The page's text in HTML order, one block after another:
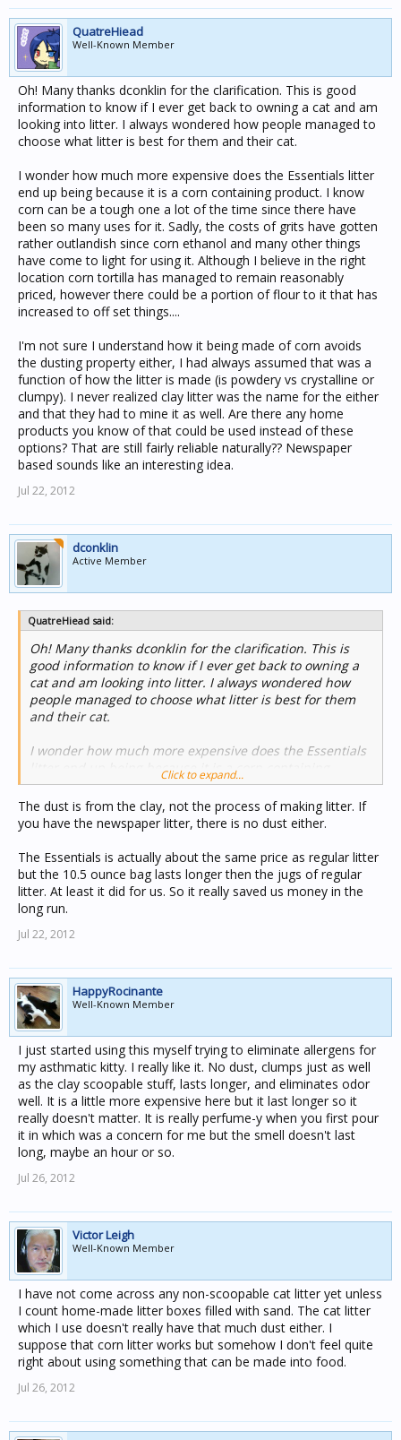
QuatreHiead
Well-Known Member
Oh! Many thanks dconklin for the clarification. This is good
information to know if I ever get back to owning a cat and am
looking into litter. I always wondered how people managed to
choose what litter is best for them and their cat.
I wonder how much more expensive does the Essentials litter
end up being because it is a corn containing product. I know
corn can be a tough one a lot of the time since there have
been so many uses for it. Sadly, the costs of grits have gotten
rather outlandish since corn ethanol and many other things
have come to light for using it. Although I believe in the right
location corn tortilla has managed to remain reasonably
priced, however there could be a portion of flour to it that has
increased to off set things....
I'm not sure I understand how it being made of corn avoids
the dusting property either, I had always assumed that was a
function of how the litter is made (is powdery vs crystalline or
clumpy). I never realized clay litter was the name for the either
and that they had to mine it as well. Are there any home
products you know of that could be used instead of these
options? That are still fairly reliable naturally?? Newspaper
based sounds like an interesting idea.
Jul 22, 2012
dconklin
Active Member
QuatreHiead said:
Oh! Many thanks dconklin for the clarification. This is
good information to know if I ever get back to owning a
cat and am looking into litter. I always wondered how
people managed to choose what litter is best for them
and their cat.
I wonder how much more expensive does the Essentials
litter end up being because it is a corn containing
product. I know corn can be a tough one a lot of the time
since there have been so many uses for it. Sadly, the
costs of grits have gotten rather outlandish since corn
ethanol and many other things have come to light for
using it. Although I believe in the right location corn
tortilla has managed to remain reasonably priced,
however there could be a portion of flour to it that has
increased to off set things....
I'm not sure I understand how it being made of corn
assumed that was a function of how the litter is made (is
powdery vs crystalline or clumpy). I never realized clay
litter was the name for the either and that they had to
mine it as well. Are there any home products you know
of that could be used instead of these options? That are
still fairly reliable naturally?? Newspaper based sounds
like an interesting idea.
Click to expand...
The dust is from the clay, not the process of making litter. If
you have the newspaper litter, there is no dust either.
The Essentials is actually about the same price as regular litter
but the 10.5 ounce bag lasts longer then the jugs of regular
litter. At least it did for us. So it really saved us money in the
long run.
Jul 22, 2012
HappyRocinante
Well-Known Member
I just started using this myself trying to eliminate allergens for
my asthmatic kitty. I really like it. No dust, clumps just as well
as the clay scoopable stuff, lasts longer, and eliminates odor
well. It is a little more expensive here but it last longer so it
really doesn't matter. It is really perfume-y when you first pour
it in which was a concern for me but the smell doesn't last
long, maybe an hour or so.
Jul 26, 2012
Victor Leigh
Well-Known Member
I have not come across any non-scoopable cat litter yet unless
I count home-made litter boxes filled with sand. The cat litter
which I use doesn't really have that much dust either. I
suppose that corn litter works but somehow I don't feel quite
right about using something that can be made into food.
Jul 26, 2012